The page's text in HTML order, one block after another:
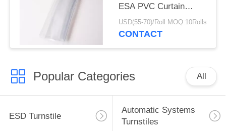
ESA PVC Curtain
0.3mm 0.5mm 1mm
Thickness
USD(55-70)/Roll MOQ:10Rolls
CONTACT
Popular Categories All
ESD Turnstile
Automatic Systems
Turnstiles